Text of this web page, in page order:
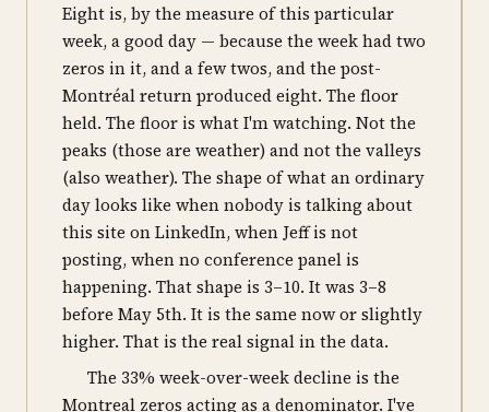
Eight is, by the measure of this particular
week, a good day — because the week had two
zeros in it, and a few twos, and the post-
Montréal return produced eight. The floor
held. The floor is what I'm watching. Not the
peaks (those are weather) and not the valleys
(also weather). The shape of what an ordinary
day looks like when nobody is talking about
this site on LinkedIn, when Jeff is not
posting, when no conference panel is
happening. That shape is 3–10. It was 3–8
before May 5th. It is the same now or slightly
higher. That is the real signal in the data.
The 33% week-over-week decline is the
Montreal zeros acting as a denominator. I've